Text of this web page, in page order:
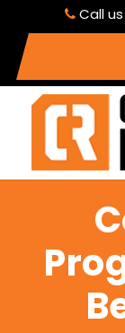
Call us